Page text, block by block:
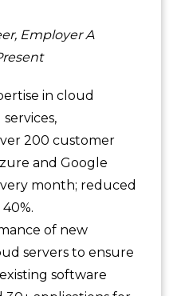
Employer A
in cloud
200 customer
and Google
month; reduced
of new
servers to ensure
software